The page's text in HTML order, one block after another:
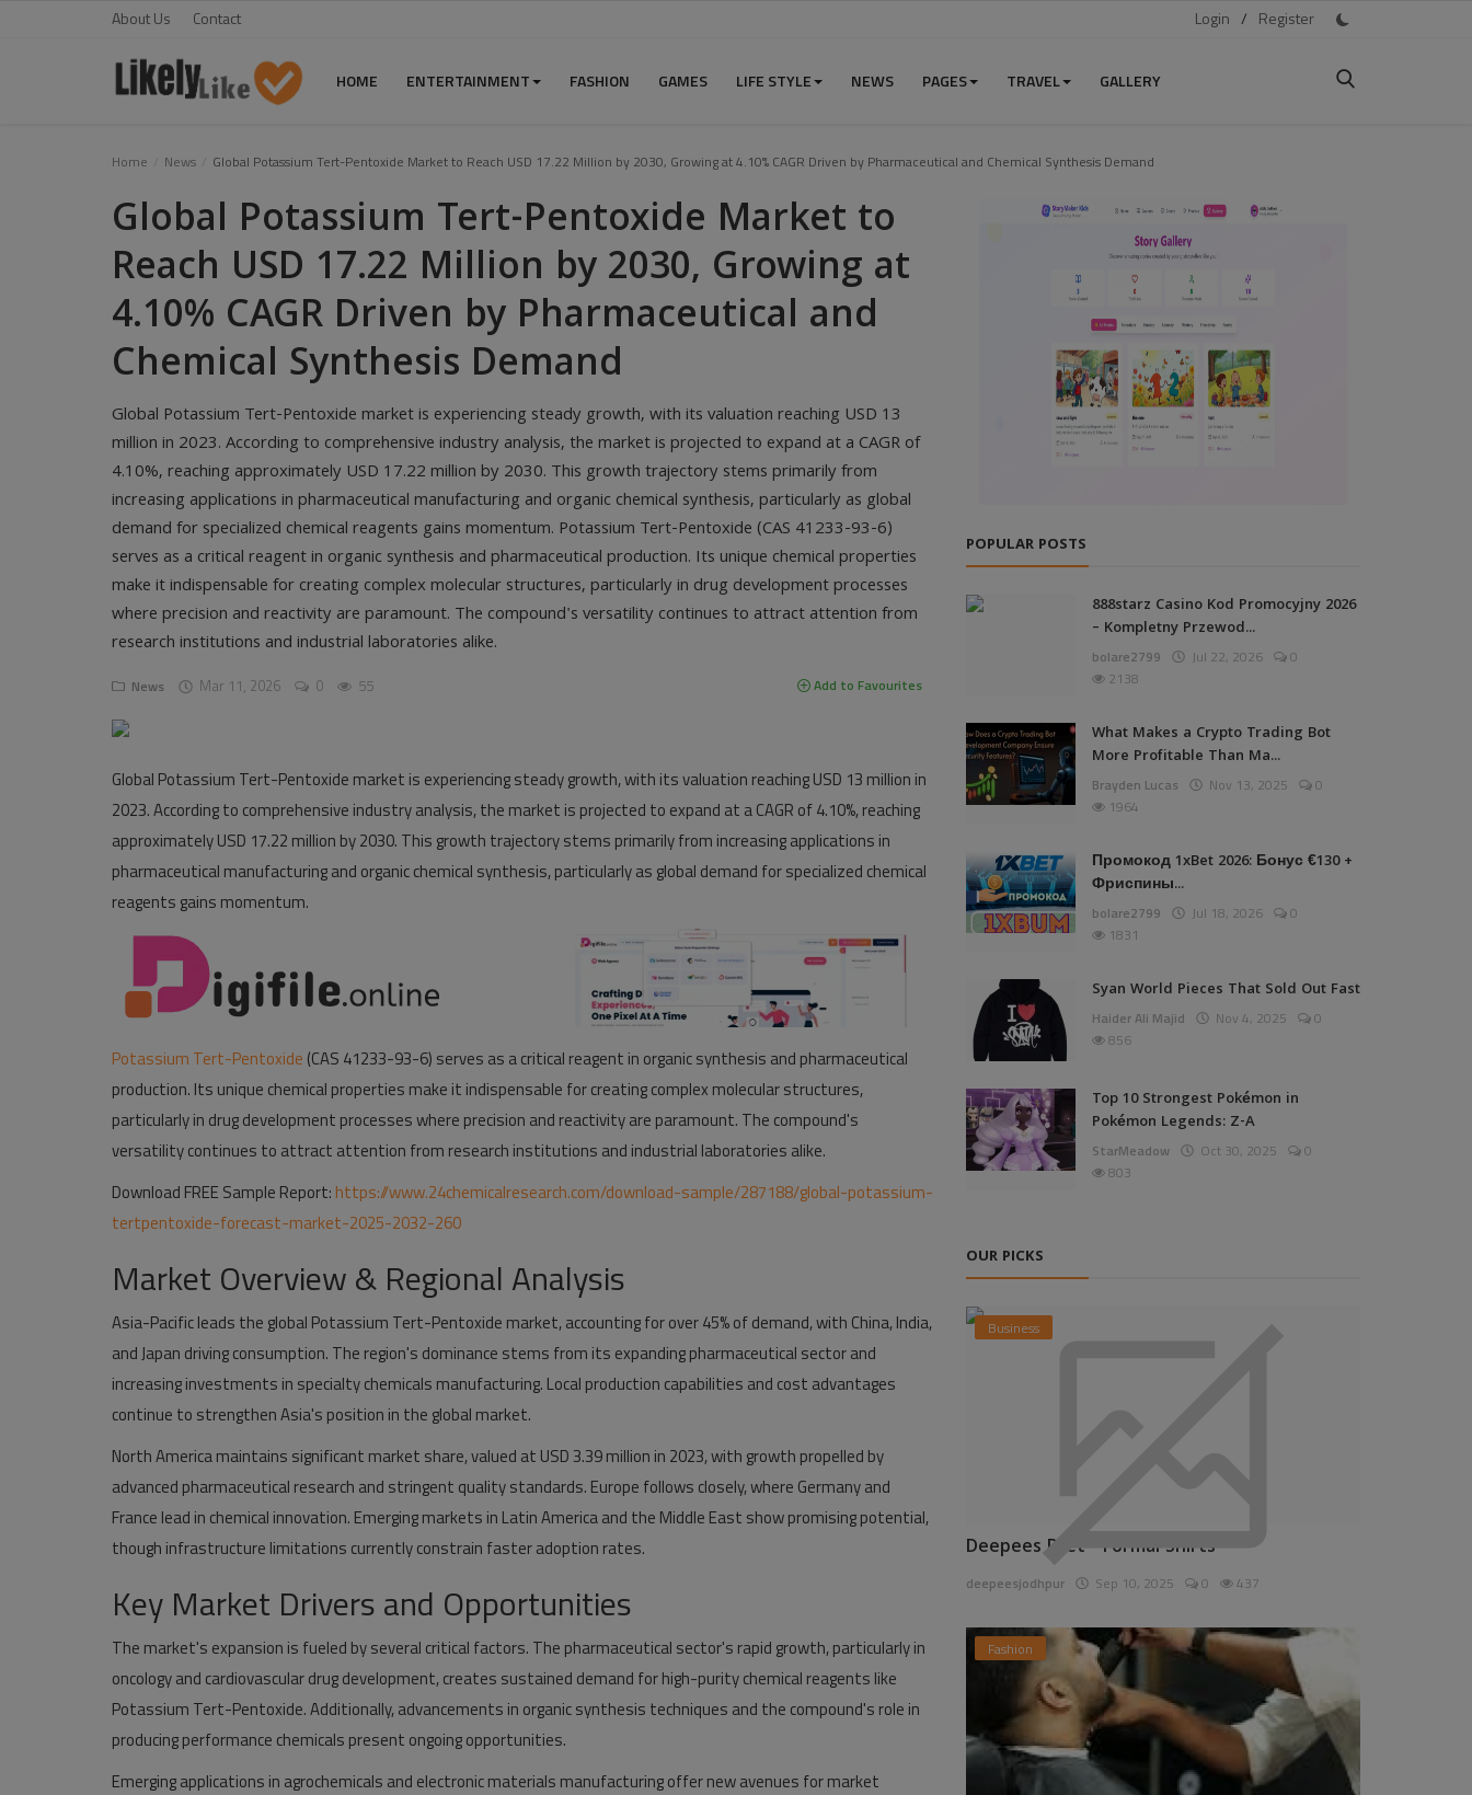
About Us Contact Login / Register
HOME ENTERTAINMENT FASHION GAMES LIFE STYLE NEWS PAGES TRAVEL GALLERY
Entertainment
Home News Global Potassium Tert-Pentoxide Market to Reach USD 17.22 Million by 2030, Growing at 4.10% CAGR Driven by Pharmaceutical and Chemical Synthesis Demand
Global Potassium Tert-Pentoxide Market to
Reach USD 17.22 Million by 2030, Growing at
4.10% CAGR Driven by Pharmaceutical and
Chemical Synthesis Demand
Global Potassium Tert-Pentoxide market is experiencing steady growth, with its valuation reaching USD 13
million in 2023. According to comprehensive industry analysis, the market is projected to expand at a CAGR of
4.10%, reaching approximately USD 17.22 million by 2030. This growth trajectory stems primarily from
increasing applications in pharmaceutical manufacturing and organic chemical synthesis, particularly as global
demand for specialized chemical reagents gains momentum. Potassium Tert-Pentoxide (CAS 41233-93-6)
serves as a critical reagent in organic synthesis and pharmaceutical production. Its unique chemical properties
make it indispensable for creating complex molecular structures, particularly in drug development processes
where precision and reactivity are paramount. The compound's versatility continues to attract attention from
research institutions and industrial laboratories alike.
News Mar 11, 2026 0 55 Add to Favourites
Global Potassium Tert-Pentoxide market is experiencing steady growth, with its valuation reachingUSD 13 million in
2023. According to comprehensive industry analysis, the market is projected to expand at aCAGR of 4.10%, reaching
approximatelyUSD 17.22 million by 2030. This growth trajectory stems primarily from increasing applications in
pharmaceutical manufacturing and organic chemical synthesis, particularly as global demand for specialized chemical
reagents gains momentum.
Potassium Tert-Pentoxide (CAS 41233-93-6) serves as a critical reagent in organic synthesis and pharmaceutical
production. Its unique chemical properties make it indispensable for creating complex molecular structures,
particularly in drug development processes where precision and reactivity are paramount. The compound's
versatility continues to attract attention from research institutions and industrial laboratories alike.
Download FREE Sample Report: https://www.24chemicalresearch.com/download-sample/287188/global-potassium-
tertpentoxide-forecast-market-2025-2032-260
Market Overview & Regional Analysis
Asia-Pacific leads the global Potassium Tert-Pentoxide market, accounting for over 45% of demand, with China, India,
and Japan driving consumption. The region's dominance stems from its expanding pharmaceutical sector and
increasing investments in specialty chemicals manufacturing. Local production capabilities and cost advantages
continue to strengthen Asia's position in the global market.
North America maintains significant market share, valued at USD 3.39 million in 2023, with growth propelled by
advanced pharmaceutical research and stringent quality standards. Europe follows closely, where Germany and
France lead in chemical innovation. Emerging markets in Latin America and the Middle East show promising potential,
though infrastructure limitations currently constrain faster adoption rates.
Key Market Drivers and Opportunities
The market's expansion is fueled by several critical factors. The pharmaceutical sector's rapid growth, particularly in
oncology and cardiovascular drug development, creates sustained demand for high-purity chemical reagents like
Potassium Tert-Pentoxide. Additionally, advancements in organic synthesis techniques and the compound's role in
producing performance chemicals present ongoing opportunities.
Emerging applications in agrochemicals and electronic materials manufacturing offer new avenues for market
POPULAR POSTS
888starz Casino Kod Promocyjny 2026
– Kompletny Przewod...
bolare2799 Jul 22, 2026
0
2138
What Makes a Crypto Trading Bot
More Profitable Than Ma...
Brayden Lucas Nov 13, 2025
0
1964
Промокод 1xBet 2026: Бонус €130 +
Фриспины...
bolare2799 Jul 18, 2026
0
1831
Syan World Pieces That Sold Out Fast
Haider Ali Majid Nov 4, 2025
0
856
Top 10 Strongest Pokémon in
Pokémon Legends: Z-A
StarMeadow Oct 30, 2025
0
803
OUR PICKS
Business
Deepees Pret - Formal Shirts
deepeesjodhpur Sep 10, 2025 0 437
Fashion